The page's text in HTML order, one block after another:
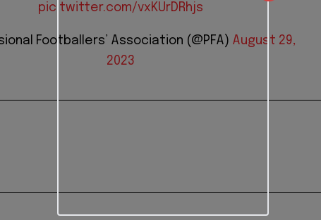
pic.twitter.com/vxKUrDRhjs
Footballers’ Association (@PFA) August 29,
2023